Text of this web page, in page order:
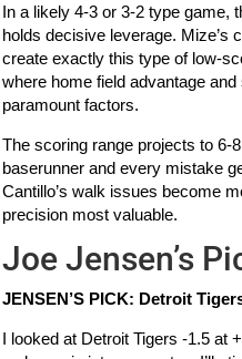
In a likely 4-3 or 3-2 type game,
holds decisive leverage. Mize’s
create exactly this type of low-
where home field advantage
paramount factors.
The scoring range projects to 6-
baserunner and every mistake
Cantillo’s walk issues become
precision most valuable.
Joe Jensen’s
JENSEN’S PICK: Detroit
I looked at Detroit Tigers -1.5 at